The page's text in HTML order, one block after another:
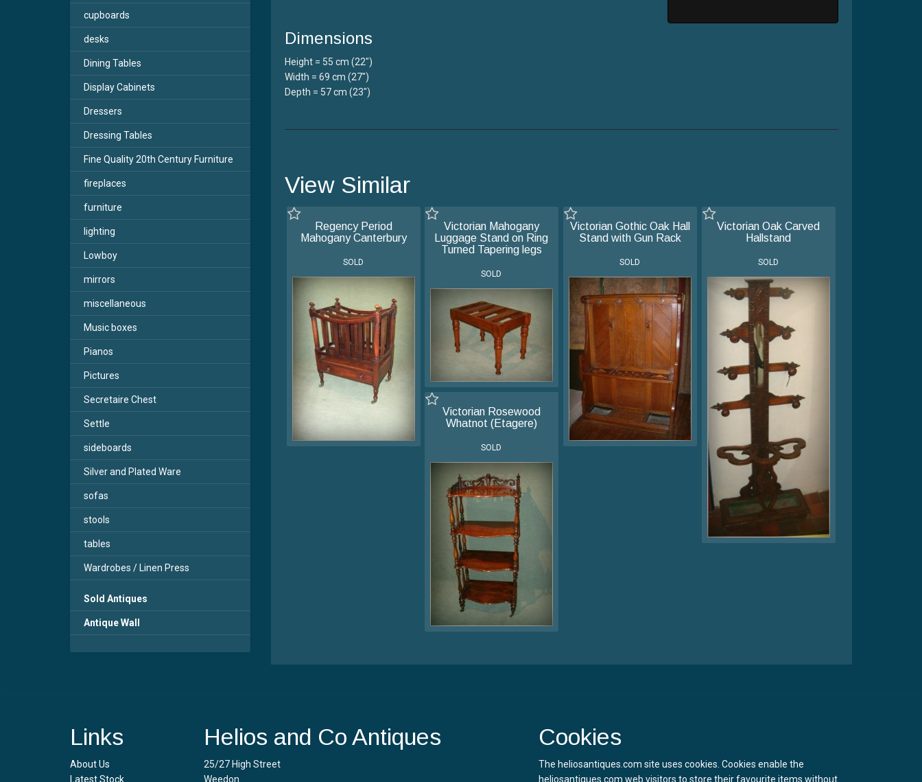
Dimensions
Height = 55 cm (22")
Width = 69 cm (27")
Depth = 57 cm (23")
View Similar
Regency Period
Mahogany Canterbury
SOLD
Victorian Mahogany
Luggage Stand on Ring
Turned Tapering legs
SOLD
Victorian Gothic Oak Hall
Stand with Gun Rack
SOLD
Victorian Oak Carved
Hallstand
SOLD
Victorian Rosewood
Whatnot (Etagere)
SOLD
cupboards
desks
Dining Tables
Display Cabinets
Dressers
Dressing Tables
Fine Quality 20th Century Furniture
fireplaces
furniture
lighting
Lowboy
mirrors
miscellaneous
Music boxes
Pianos
Pictures
Secretaire Chest
Settle
sideboards
Silver and Plated Ware
sofas
stools
tables
Wardrobes / Linen Press
Sold Antiques
Antique Wall
Links
About Us
Latest Stock
Helios and Co Antiques
25/27 High Street
Weedon
Cookies
The heliosantiques.com site uses cookies. Cookies enable the
heliosantiques.com web visitors to store their favourite items without